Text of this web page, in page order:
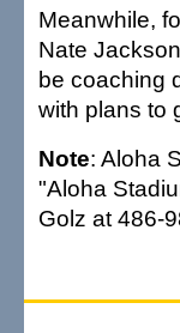
Meanwhile,
Nate
be coaching
with plans to
Note: Aloha
"Aloha
Golz at 486-